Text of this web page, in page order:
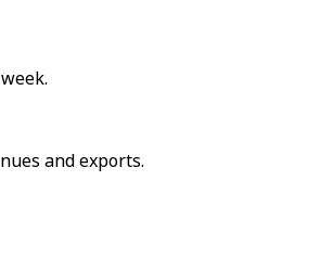
and exports.